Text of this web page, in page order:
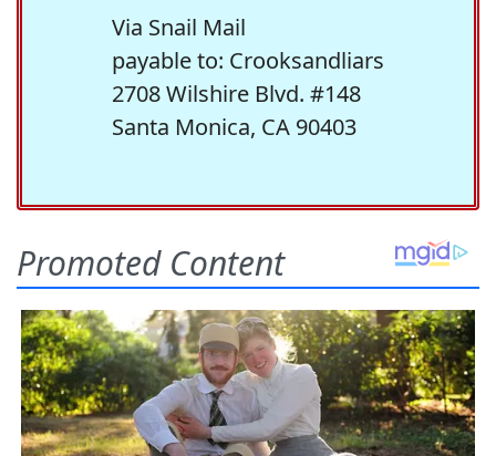
Via Snail Mail
payable to: Crooksandliars
2708 Wilshire Blvd. #148
Santa Monica, CA 90403